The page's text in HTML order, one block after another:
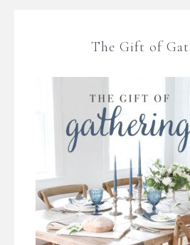
The Gift of